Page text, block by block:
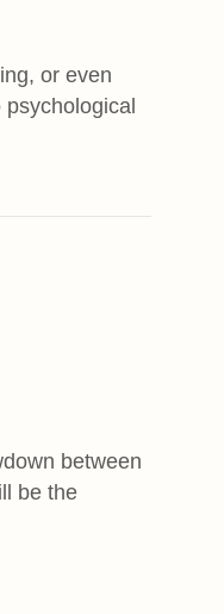
or even
By Sexual
between
be the